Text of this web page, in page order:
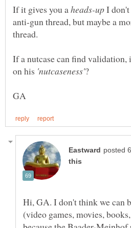
If it gives you a
I
anti-gun thread, but maybe a
If a nutcase can find
on his
?
Hi, GA. I don't think we can
(video games, movies,